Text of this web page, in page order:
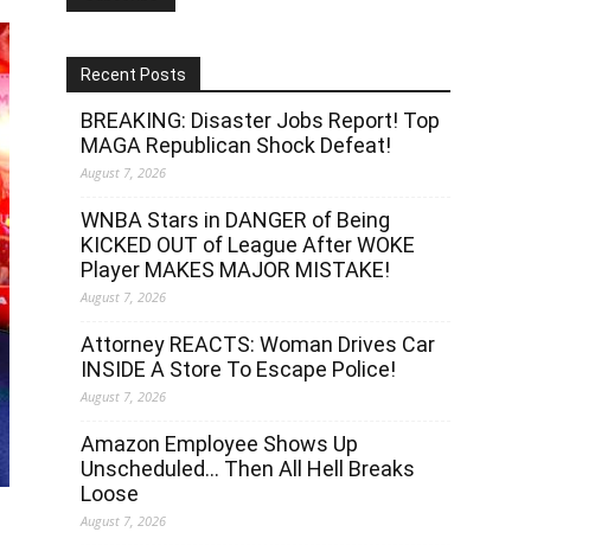
Recent Posts
BREAKING: Disaster Jobs Report! Top
MAGA Republican Shock Defeat!
August 7, 2026
WNBA Stars in DANGER of Being
KICKED OUT of League After WOKE
Player MAKES MAJOR MISTAKE!
August 7, 2026
Attorney REACTS: Woman Drives Car
INSIDE A Store To Escape Police!
August 7, 2026
Amazon Employee Shows Up
Unscheduled… Then All Hell Breaks
Loose
August 7, 2026